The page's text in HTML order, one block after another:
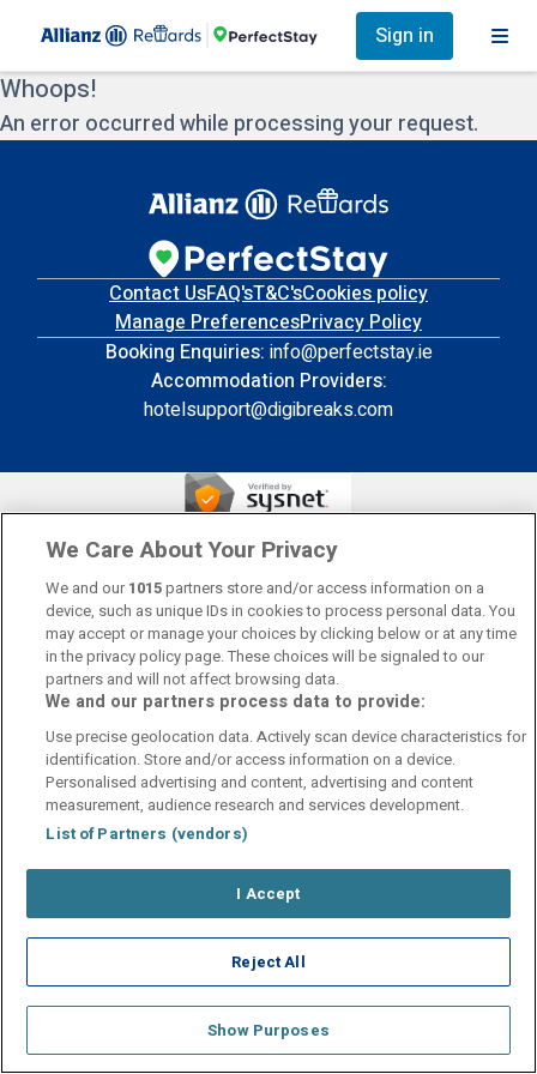
Sign in
Whoops!
An error occurred while processing your request.
Contact UsFAQ'sT&C'sCookies policy
Manage PreferencesPrivacy Policy
Booking Enquiries: info@perfectstay.ie
Accommodation Providers:
hotelsupport@digibreaks.com
© 2026 - Digibreaks Ltd
We Care About Your Privacy
We and our 1015partners store and/or access information on a
device, such as unique IDs in cookies to process personal data. You
may accept or manage your choices by clicking below or at any time
in the privacy policy page. These choices will be signaled to our
partners and will not affect browsing data.
We and our partners process data to provide:
Use precise geolocation data. Actively scan device characteristics for
identification. Store and/or access information on a device.
Personalised advertising and content, advertising and content
measurement, audience research and services development.
List of Partners (vendors)
I Accept
Reject All
Show Purposes